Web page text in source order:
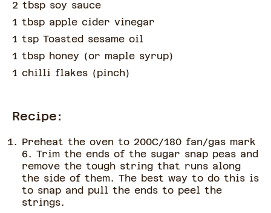
2 tbsp soy sauce
1 tbsp apple cider vinegar
1 tsp Toasted sesame oil
1 tbsp honey (or maple syrup)
1 chilli flakes (pinch)
Recipe:
Preheat the oven to 200C/180 fan/gas mark
6. Trim the ends of the sugar snap peas and
remove the tough string that runs along
the side of them. The best way to do this is
to snap and pull the ends to peel the
strings.